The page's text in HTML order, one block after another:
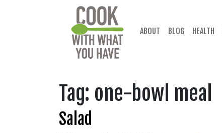
ABOUT BLOG HEALTH
Tag: one-bowl meal
Salad